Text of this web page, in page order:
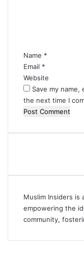
Name *
Email *
Website
Save my
the next time I
Muslim Insiders is
empowering the
community,